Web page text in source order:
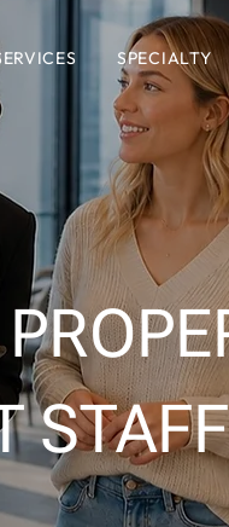
SPECIALTY